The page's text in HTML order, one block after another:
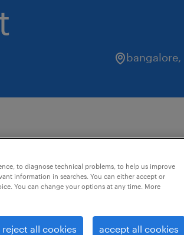
bangalore,
offer closes 4 september 2026
to diagnose technical problems, to help us improve
information in searches. You can either accept or
You can change your options at any time. More
reject all cookies accept all cookies